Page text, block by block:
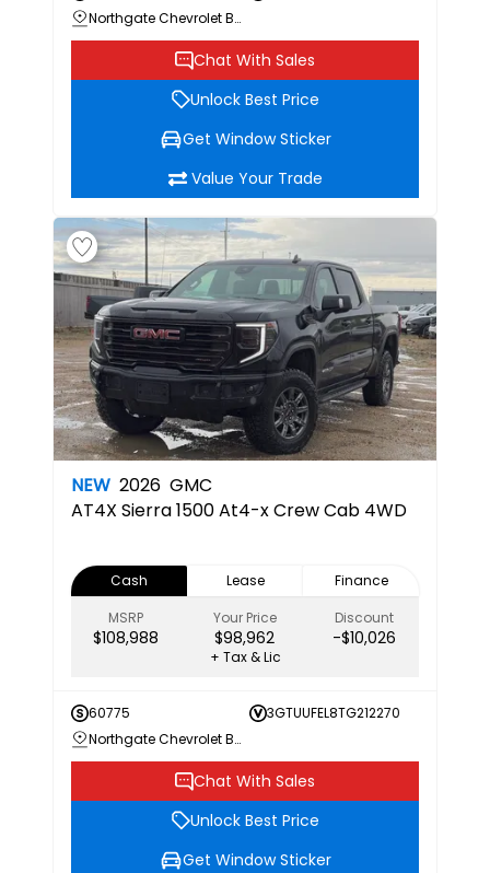
Northgate Chevrolet Buick GMC
Chat With Sales
Unlock Best Price
Get Window Sticker
Value Your Trade
NEW 2026 GMC
AT4X Sierra 1500 At4-x Crew Cab 4WD
Cash Lease
Finance
MSRP
$108,988
Your Price
$98,962
Discount
-$10,026
+ Tax & Lic
60775
3GTUUFEL8TG212270
Northgate Chevrolet Buick GMC
Chat With Sales
Unlock Best Price
Get Window Sticker